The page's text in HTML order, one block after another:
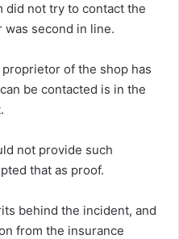
did not try to contact the
second in line.
of the shop has
be contacted is in the
not provide such
that as proof.
behind the incident, and
from the insurance